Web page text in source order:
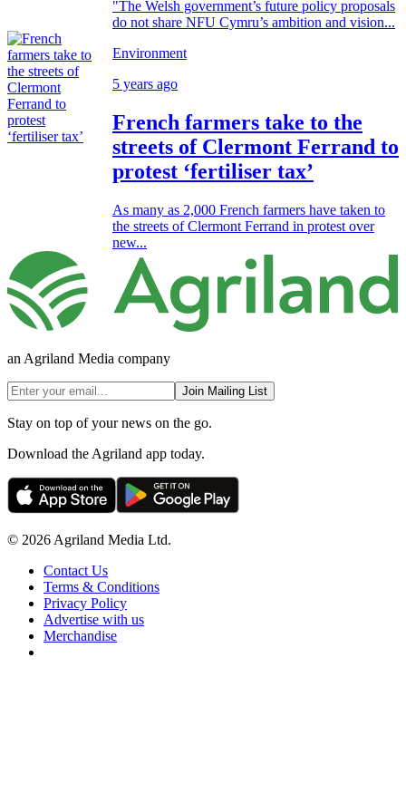
"The Welsh government’s future policy proposals
do not share NFU Cymru’s ambition and vision...
Environment
5 years ago
French farmers take to the
streets of Clermont Ferrand to
protest ‘fertiliser tax’
As many as 2,000 French farmers have taken to
the streets of Clermont Ferrand in protest over
new...
an Agriland Media company
Join Mailing List
Stay on top of your news on the go.
Download the Agriland app today.
© 2026 Agriland Media Ltd.
Contact Us
Terms & Conditions
Privacy Policy
Advertise with us
Merchandise